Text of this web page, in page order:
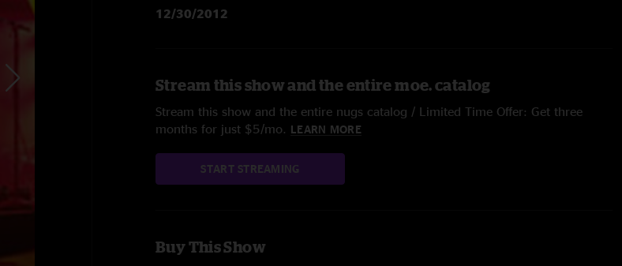
12/30/2012
Stream this show and the entire moe. catalog
Stream this show and the entire nugs catalog / Limited Time Offer: Get three
months for just $5/mo. LEARN MORE
START STREAMING
Buy This Show